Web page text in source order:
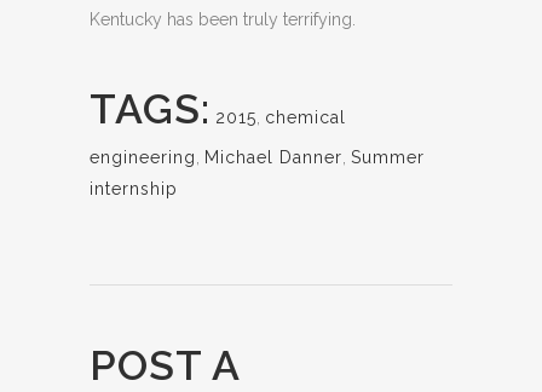
Kentucky has been truly terrifying.
TAGS: 2015 chemical
engineering Michael Danner Summer
internship
POST A